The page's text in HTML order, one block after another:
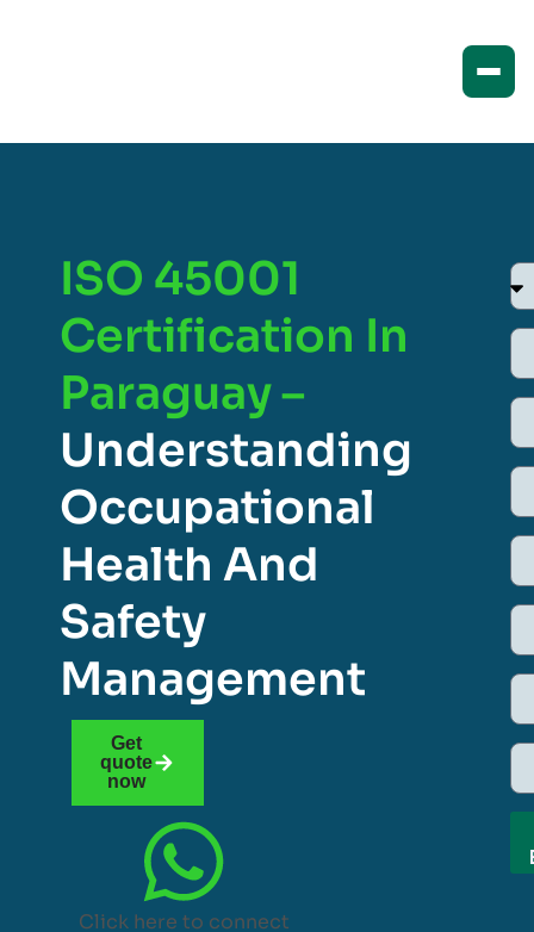
ISO 45001
Certification In
Paraguay –
Understanding
Occupational
Health And
Safety
Management
Get
quote
now
Click here to connect